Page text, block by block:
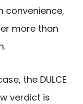
convenience,
more than
the DULCE
verdict is